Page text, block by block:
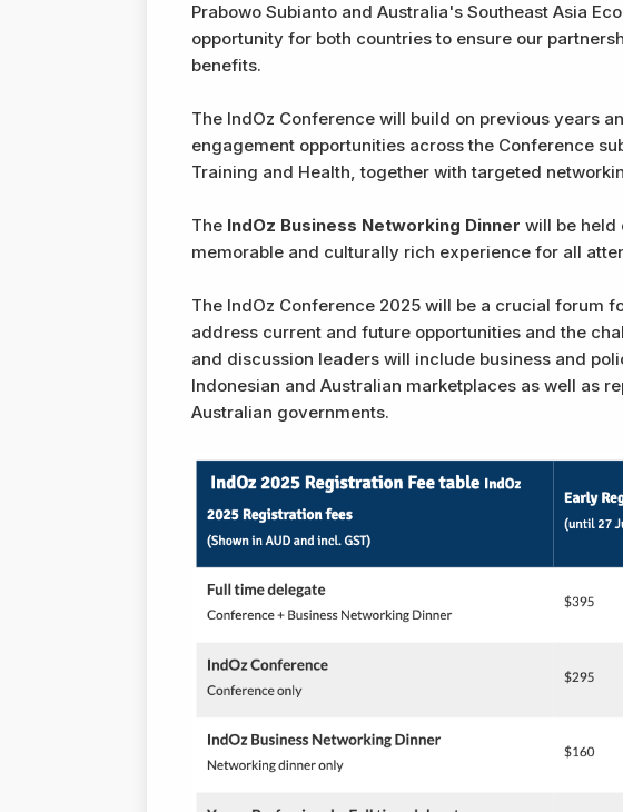
Prabowo Subianto and Australia's Southeast Asia
opportunity for both countries to ensure our
benefits.
The IndOz Conference will build on previous years
engagement opportunities across the Conference
Training and Health, together with targeted
The IndOz Business Networking Dinner will be held
memorable and culturally rich experience for all
The IndOz Conference 2025 will be a crucial forum
address current and future opportunities and the
and discussion leaders will include business and
Indonesian and Australian marketplaces as well as
Australian governments.